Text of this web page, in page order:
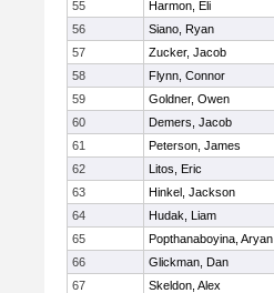
55
Harmon, Eli
56
Siano, Ryan
57
Zucker, Jacob
58
Flynn, Connor
59
Goldner, Owen
60
Demers, Jacob
61
Peterson, James
62
Litos, Eric
63
Hinkel, Jackson
64
Hudak, Liam
65
Popthanaboyina, Aryan
66
Glickman, Dan
67
Skeldon, Alex